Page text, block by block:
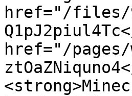
href="/files/
href="/pages/